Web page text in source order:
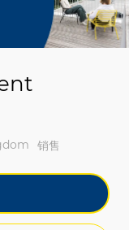
类别
销售